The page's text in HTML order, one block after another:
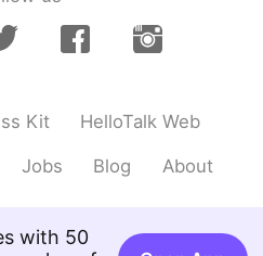
잘하는거에요 :)
Kit HelloTalk Web
Jobs Blog About
with 50